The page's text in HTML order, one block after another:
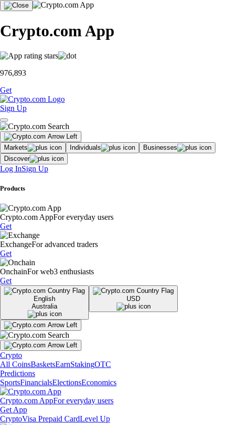
Crypto.com App
976,893
Get
Sign Up
Markets Individuals
Businesses
Discover
Log InSign Up
Products
Crypto.com AppFor everyday users
Get
ExchangeFor advanced traders
Get
OnchainFor web3 enthusiasts
Get
English
Australia
USD
Crypto
All CoinsBasketsEarnStakingOTC
Predictions
SportsFinancialsElectionsEconomics
Crypto.com AppFor everyday users
Get App
CryptoVisa Prepaid CardLevel Up